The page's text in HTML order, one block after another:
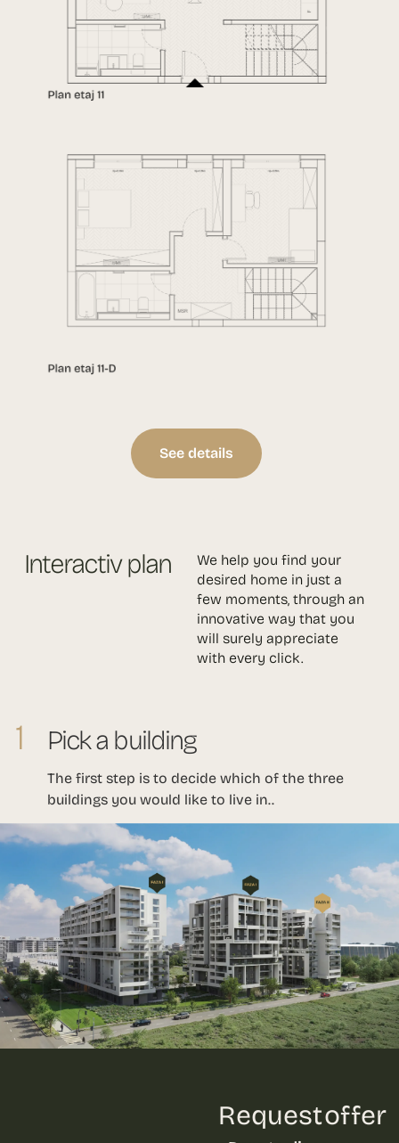
See details
Interactiv plan
We help you find your
desired home in just a
few moments, through an
innovative way that you
will surely appreciate
with every click.
1 Pick a building
The first step is to decide which of the three
buildings you would like to live in..
Request offer